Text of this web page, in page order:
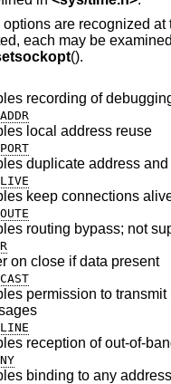
are recognized at
each may be
().
recording of
local address reuse
duplicate address
keep connections
routing bypass; not
on close if data present
permission to transmit
reception of out-of-
binding to any address